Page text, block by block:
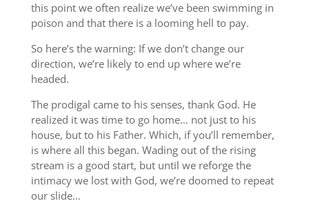
this point we often realize we’ve been swimming in
poison and that there is a looming hell to pay.
So here’s the warning: If we don’t change our
direction, we’re likely to end up where we’re
headed.
The prodigal came to his senses, thank God. He
realized it was time to go home… not just to his
house, but to his Father. Which, if you’ll remember,
is where all this began. Wading out of the rising
stream is a good start, but until we reforge the
intimacy we lost with God, we’re doomed to repeat
our slide…